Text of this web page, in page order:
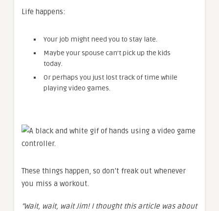
Life happens:
Your job might need you to stay late.
Maybe your spouse can’t pick up the kids
today.
Or perhaps you just lost track of time while
playing video games.
These things happen, so don’t freak out whenever
you miss a workout.
“Wait, wait, wait Jim! I thought this article was about